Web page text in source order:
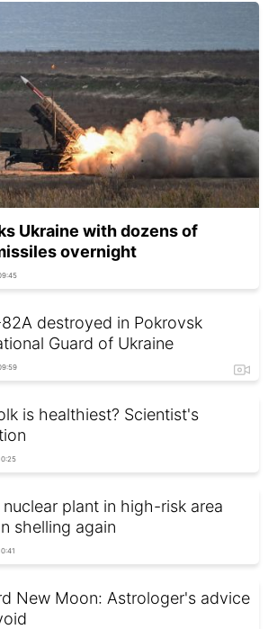
Ukraine with dozens of
overnight
82A destroyed in Pokrovsk
Guard of Ukraine
is healthiest? Scientist's
plant in high-risk area
shelling again
New Moon: Astrologer's advice